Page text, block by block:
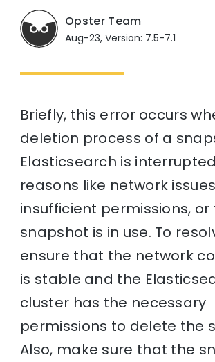
Opster Team
Aug-23, Version: 7.5-7.1
Briefly, this error occurs
deletion process of a
Elasticsearch is
reasons like network
insufficient permissions, or
snapshot is in use. To
ensure that the network
is stable and the
cluster has the necessary
permissions to delete the
Also, make sure that the